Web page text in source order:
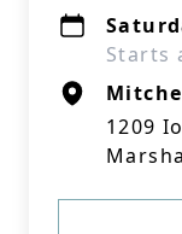
Starts
1209